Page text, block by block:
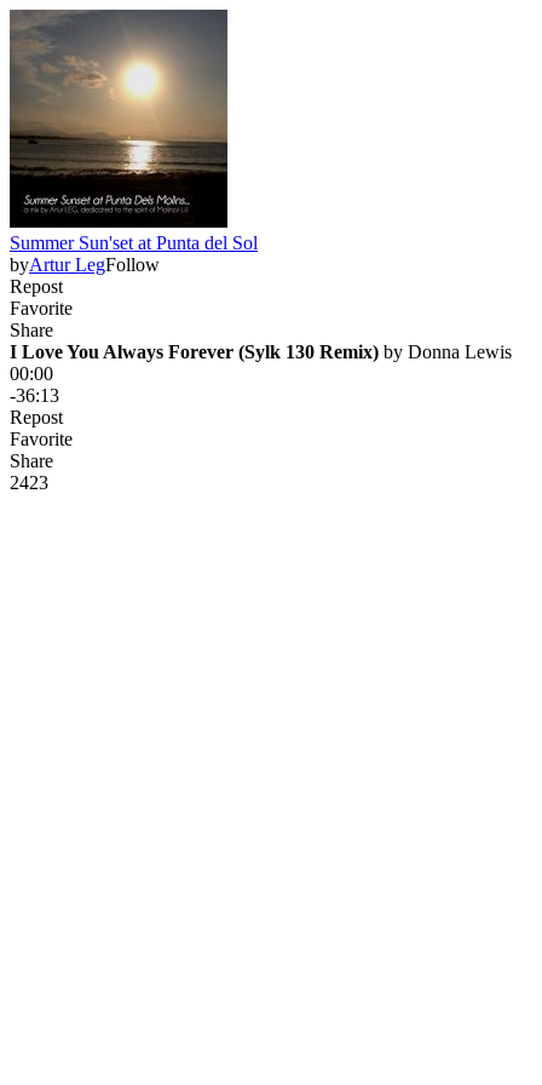
Summer Sun'set at Punta del Sol
byArtur LegFollow
Repost
Favorite
Share
I Love You Always Forever (Sylk 130 Remix) by Donna Lewis
00:00
-36:13
Repost
Favorite
Share
2423